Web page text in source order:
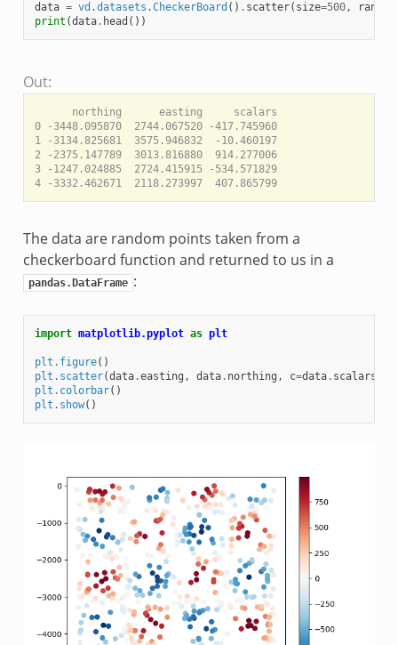
data = vd .datasets .CheckerBoard () . scatter( size=500,
print (data. head ())
Out:
      northing      easting     scalars
0 -3448.095870  2744.067520 -417.745960
1 -3134.825681  3575.946832  -10.460197
2 -2375.147789  3013.816880  914.277006
3 -1247.024885  2724.415915 -534.571829
4 -3332.462671  2118.273997  407.865799
The data are random points taken from a
checkerboard function and returned to us in a
pandas.DataFrame :
import matplotlib.pyplot as plt
plt . figure()
plt . scatter(data.easting , data. northing , c=data. scalars
plt . colorbar()
plt . show()